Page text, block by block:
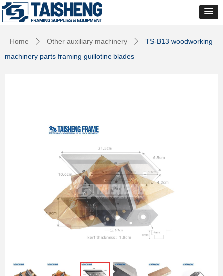
Home ꄲ Other auxiliary machinery ꄲ
TS-B13 woodworking
machinery parts framing guillotine blades